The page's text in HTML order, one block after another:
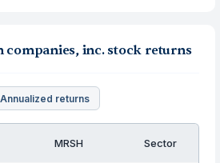
companies, inc. stock returns
Annualized returns
MRSH Sector